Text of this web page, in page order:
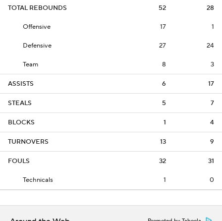
TOTAL REBOUNDS 52 28
Offensive 17 1
Defensive 27 24
Team 8 3
ASSISTS 6 17
STEALS 5 7
BLOCKS 1 4
TURNOVERS 13 9
FOULS 32 31
Technicals 1 0